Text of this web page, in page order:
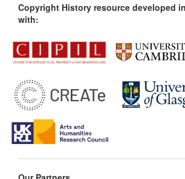
Copyright History resource developed
with: